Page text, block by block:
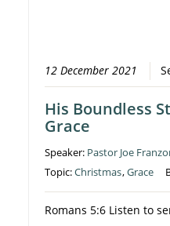
12 December 2021
His Boundless
Grace
Speaker: Pastor Joe
Topic:Christmas,Grace
Romans 5:6 Listen to